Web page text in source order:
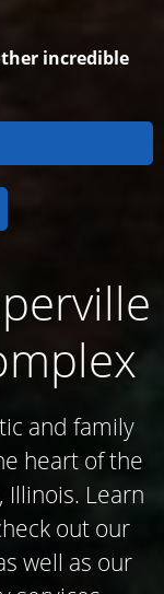
incredible
and family
heart of the
Illinois. Learn
out our
well as our